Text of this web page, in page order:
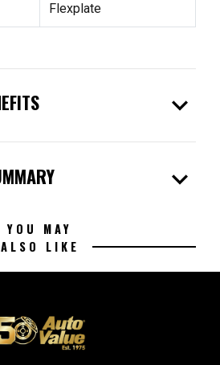
Flexplate
expand_more
expand_more
YOU MAY
ALSO LIKE